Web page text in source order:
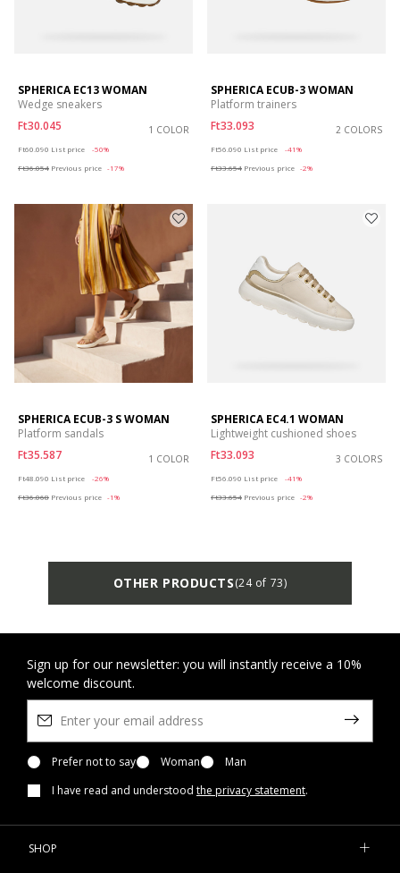
SPHERICA EC13 WOMAN
Wedge sneakers
Ft30.045
1 COLOR
Ft60.090 List price
-50%
Ft36.054 Previous price -17%
SPHERICA ECUB-3 WOMAN
Platform trainers
Ft33.093
2 COLORS
Ft56.090 List price
-41%
Ft33.654 Previous price -2%
SPHERICA ECUB-3 S WOMAN
Platform sandals
Ft35.587
1 COLOR
Ft48.090 List price
-26%
Ft36.068 Previous price -1%
SPHERICA EC4.1 WOMAN
Lightweight cushioned shoes
Ft33.093
3 COLORS
Ft56.090 List price
-41%
Ft33.654 Previous price -2%
OTHER PRODUCTS(24 of 73)
Sign up for our newsletter: you will instantly receive a 10%
welcome discount.
Prefer not to say Woman
Man
I have read and understood the privacy statement.
SHOP